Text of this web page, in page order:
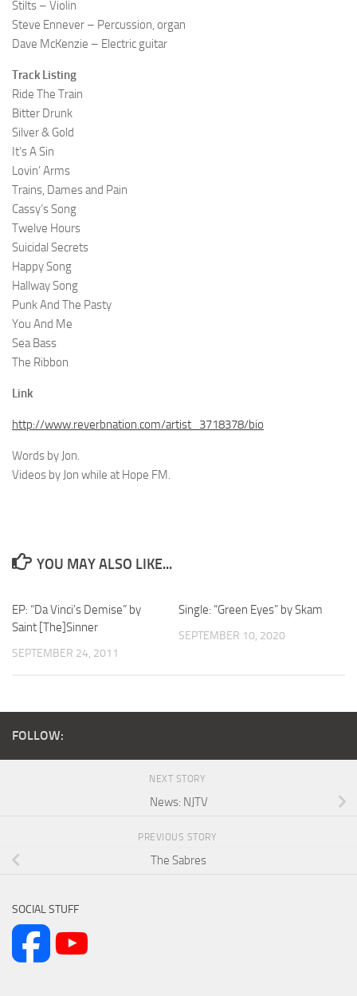
Stilts – Violin
Steve Ennever – Percussion, organ
Dave McKenzie – Electric guitar
Track Listing
Ride The Train
Bitter Drunk
Silver & Gold
It’s A Sin
Lovin’ Arms
Trains, Dames and Pain
Cassy’s Song
Twelve Hours
Suicidal Secrets
Happy Song
Hallway Song
Punk And The Pasty
You And Me
Sea Bass
The Ribbon
Link
http://www.reverbnation.com/artist_3718378/bio
Words by Jon.
Videos by Jon while at Hope FM.
YOU MAY ALSO LIKE...
EP: “Da Vinci’s Demise” by
Saint [The]Sinner
SEPTEMBER 24, 2011
Single: “Green Eyes” by Skam
SEPTEMBER 10, 2020
FOLLOW:
NEXT STORY
News: NJTV
PREVIOUS STORY
The Sabres
SOCIAL STUFF